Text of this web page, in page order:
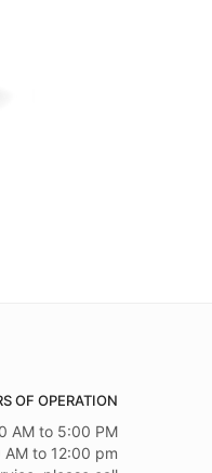
OF OPERATION
AM to 5:00 PM
AM to 12:00 pm